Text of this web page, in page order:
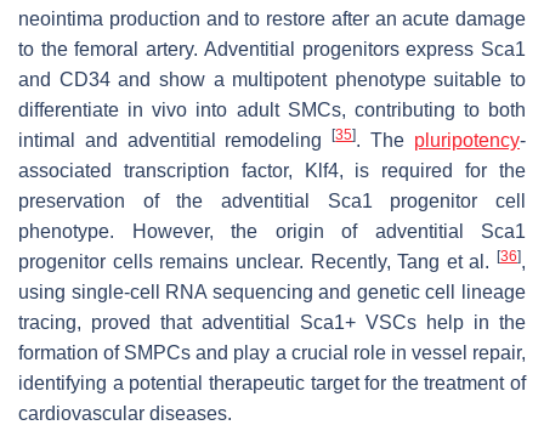
neointima production and to restore after an acute damage
to the femoral artery. Adventitial progenitors express Sca1
and CD34 and show a multipotent phenotype suitable to
differentiate in vivo into adult SMCs, contributing to both
intimal and adventitial remodeling[35]. The pluripotency-
associated transcription factor, Klf4, is required for the
preservation of the adventitial Sca1 progenitor cell
phenotype. However, the origin of adventitial Sca1
progenitor cells remains unclear. Recently, Tang et al.
[36],
using single-cell RNA sequencing and genetic cell lineage
tracing, proved that adventitial Sca1+ VSCs help in the
formation of SMPCs and play a crucial role in vessel repair,
identifying a potential therapeutic target for the treatment of
cardiovascular diseases.